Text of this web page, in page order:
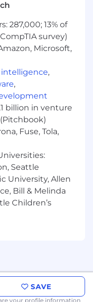
management,
or relevant
or related
site
programs.
Excel,
applications.
enterprise
to impactful
your skills
287,000; 13% of
survey)
Microsoft,
,
,
billion in venture
Fuse, Tola,
Seattle
University, Allen
Bill & Melinda
Children’s
SAVE
your profile information